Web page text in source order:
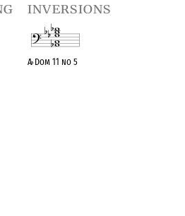
inversions
A♭Dom 11 no 5